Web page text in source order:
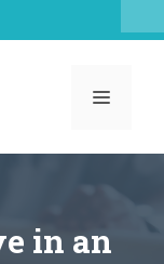
MENU
in an